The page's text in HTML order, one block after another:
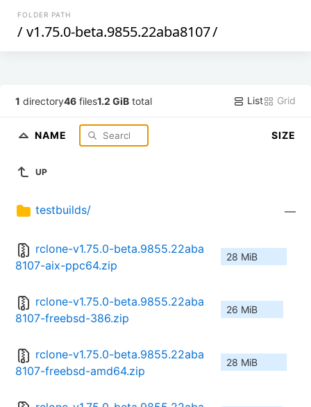
FOLDER PATH
/ v1.75.0-beta.9855.22aba8107/
1 directory46 files1.2 GiB total List Grid
NAME SIZE
UP
testbuilds/ —
rclone-v1.75.0-beta.9855.22aba
8107-aix-ppc64.zip
28 MiB
rclone-v1.75.0-beta.9855.22aba
8107-freebsd-386.zip
26 MiB
rclone-v1.75.0-beta.9855.22aba
8107-freebsd-amd64.zip
28 MiB